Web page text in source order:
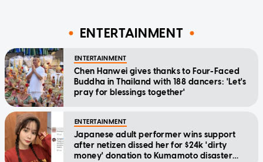
ENTERTAINMENT
ENTERTAINMENT
Chen Hanwei gives thanks to Four-Faced
Buddha in Thailand with 188 dancers: 'Let's
pray for blessings together'
ENTERTAINMENT
Japanese adult performer wins support
after netizen dissed her for $24k 'dirty
money' donation to Kumamoto disaster